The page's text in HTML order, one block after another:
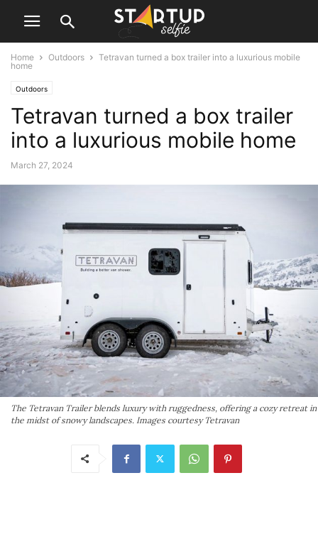
Home Outdoors
Tetravan turned a box trailer into a luxurious mobile
home
Outdoors
Tetravan turned a box trailer
into a luxurious mobile home
March 27, 2024
The Tetravan Trailer blends luxury with ruggedness, offering a cozy retreat in
the midst of snowy landscapes. Images courtesy Tetravan